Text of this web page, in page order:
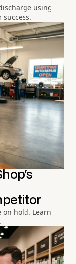
using
success.
on hold. Learn